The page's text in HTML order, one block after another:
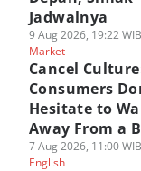
Jadwalnya
9 Aug 2026, 19:22 WIB
Market
Cancel
Consumers
Hesitate to
Away From a
7 Aug 2026, 11:00 WIB
English